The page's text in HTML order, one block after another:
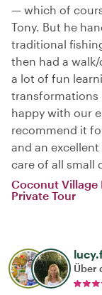
— which of
Tony. But he
traditional
then had a
a lot of fun
transformations
happy with our
recommend it
and an
care of all small
Coconut Village
Private Tour
Über